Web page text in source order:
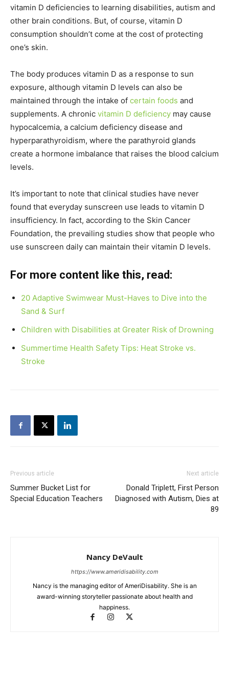
vitamin D deficiencies to learning disabilities, autism and
other brain conditions. But, of course, vitamin D
consumption shouldn’t come at the cost of protecting
one’s skin.
The body produces vitamin D as a response to sun
exposure, although vitamin D levels can also be
maintained through the intake of certain foods and
supplements. A chronic vitamin D deficiency may cause
hypocalcemia, a calcium deficiency disease and
hyperparathyroidism, where the parathyroid glands
create a hormone imbalance that raises the blood calcium
levels.
It’s important to note that clinical studies have never
found that everyday sunscreen use leads to vitamin D
insufficiency. In fact, according to the Skin Cancer
Foundation, the prevailing studies show that people who
use sunscreen daily can maintain their vitamin D levels.
For more content like this, read:
20 Adaptive Swimwear Must-Haves to Dive into the
Sand & Surf
Children with Disabilities at Greater Risk of Drowning
Summertime Health Safety Tips: Heat Stroke vs.
Stroke
Previous article
Summer Bucket List for
Special Education Teachers
Next article
Donald Triplett, First Person
Diagnosed with Autism, Dies at
89
Nancy DeVault
https://www.ameridisability.com
Nancy is the managing editor of AmeriDisability. She is an
award-winning storyteller passionate about health and
happiness.